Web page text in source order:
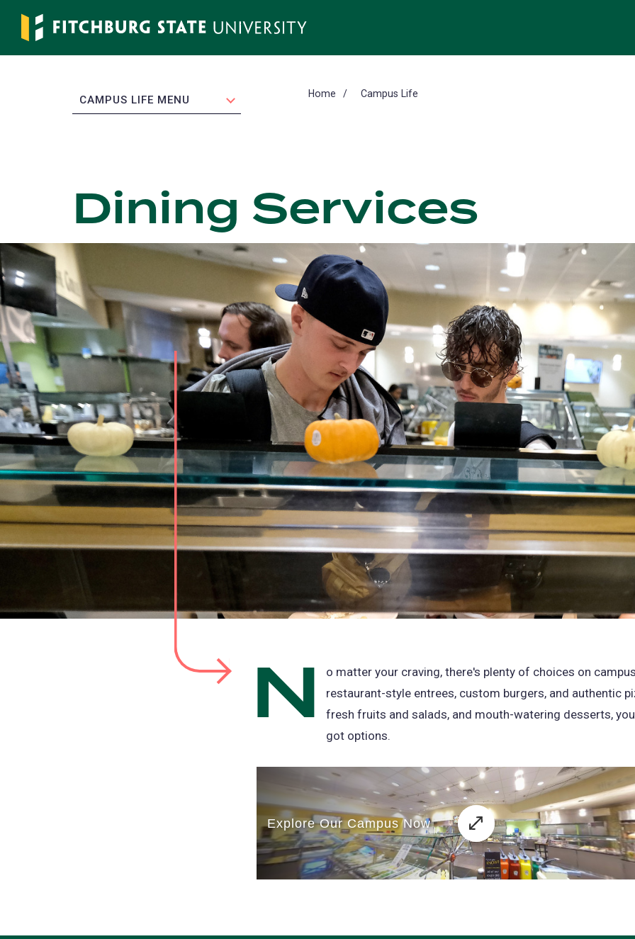
Skip
main
EXPAND
CAMPUS LIFE MENU Home Campus Life
Dining Services
N
o matter your craving, there's plenty of choices on
restaurant-style entrees, custom burgers, and authentic
fresh fruits and salads, and mouth-watering desserts,
got options.